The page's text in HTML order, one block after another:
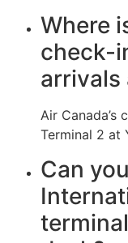
Where
check-
arrivals
Air Canada’s
Terminal 2 at
Can